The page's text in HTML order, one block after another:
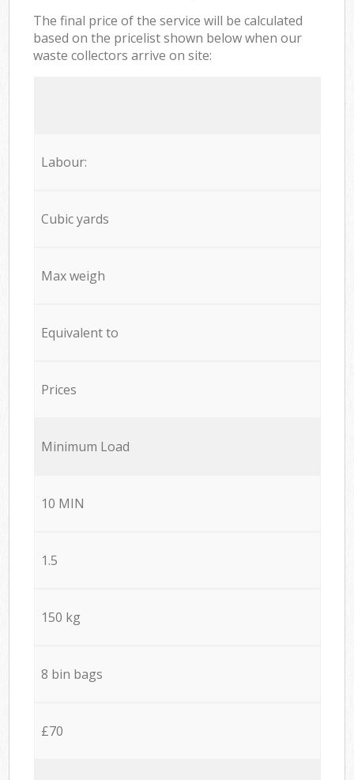
The final price of the service will be calculated
based on the pricelist shown below when our
waste collectors arrive on site:
Labour:
Cubic yards
Max weigh
Equivalent to
Prices
Minimum Load
10 MIN
1.5
150 kg
8 bin bags
£70